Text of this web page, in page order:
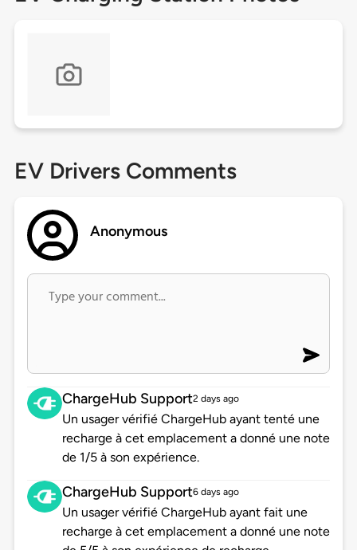
EV Drivers Comments
Anonymous
ChargeHub Support2 days ago
Un usager vérifié ChargeHub ayant tenté une
recharge à cet emplacement a donné une note
de 1/5 à son expérience.
ChargeHub Support6 days ago
Un usager vérifié ChargeHub ayant fait une
recharge à cet emplacement a donné une note